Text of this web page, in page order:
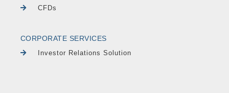
CFDs
CORPORATE SERVICES
Investor Relations Solution